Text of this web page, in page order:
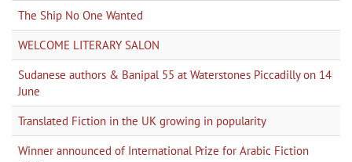
The Ship No One Wanted
WELCOME LITERARY SALON
Sudanese authors & Banipal 55 at Waterstones Piccadilly on 14
June
Translated Fiction in the UK growing in popularity
Winner announced of International Prize for Arabic Fiction